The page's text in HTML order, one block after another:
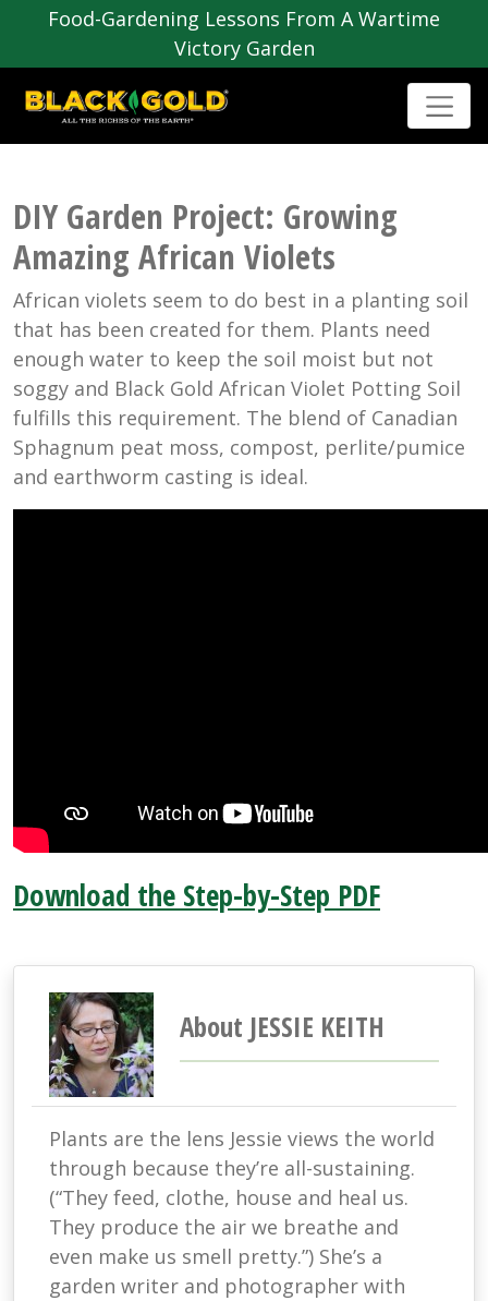
Food-Gardening Lessons From A Wartime
Victory Garden
DIY Garden Project: Growing
Amazing African Violets
African violets seem to do best in a planting soil
that has been created for them. Plants need
enough water to keep the soil moist but not
soggy and Black Gold African Violet Potting Soil
fulfills this requirement. The blend of Canadian
Sphagnum peat moss, compost, perlite/pumice
and earthworm casting is ideal.
Download the Step-by-Step PDF
About JESSIE KEITH
Plants are the lens Jessie views the world
through because they’re all-sustaining.
(“They feed, clothe, house and heal us.
They produce the air we breathe and
even make us smell pretty.”) She’s a
garden writer and photographer with